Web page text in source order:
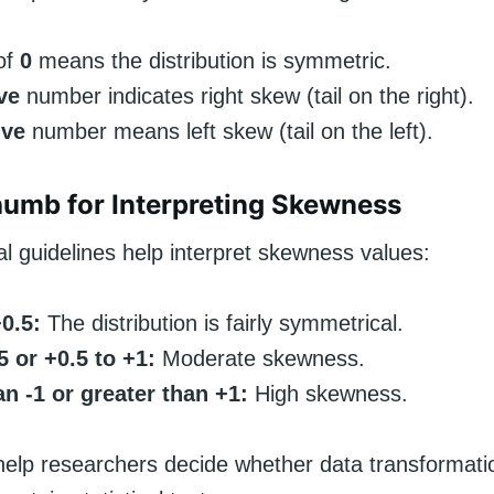
0 means the distribution is symmetric.
number indicates right skew (tail on the right).
number means left skew (tail on the left).
for Interpreting Skewness
guidelines help interpret skewness values:
The distribution is fairly symmetrical.
or +0.5 to +1: Moderate skewness.
-1 or greater than +1: High skewness.
researchers decide whether data